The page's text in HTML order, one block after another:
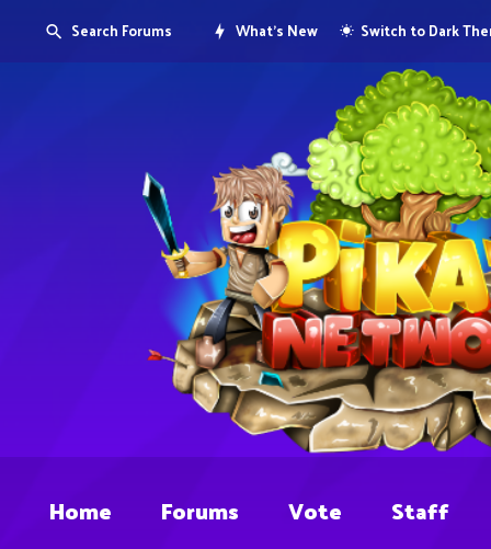
Search Forums What's New Switch to Dark
Home Forums Vote Staff